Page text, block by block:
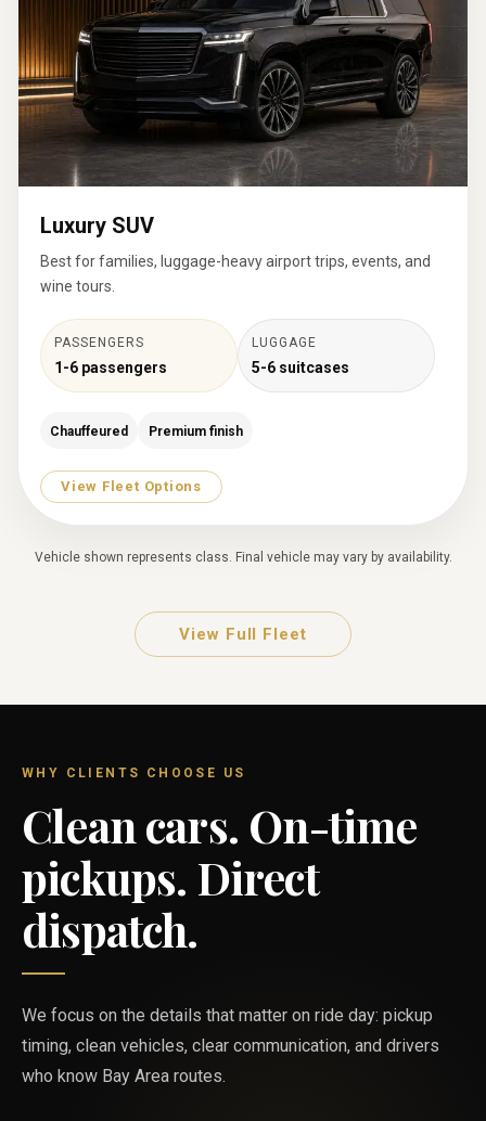
Luxury SUV
Best for families, luggage-heavy airport trips, events, and
wine tours.
PASSENGERS
1-6 passengers
LUGGAGE
5-6 suitcases
Chauffeured Premium finish
View Fleet Options
Vehicle shown represents class. Final vehicle may vary by availability.
View Full Fleet
WHY CLIENTS CHOOSE US
Clean cars. On-time
pickups. Direct
dispatch.
We focus on the details that matter on ride day: pickup
timing, clean vehicles, clear communication, and drivers
who know Bay Area routes.